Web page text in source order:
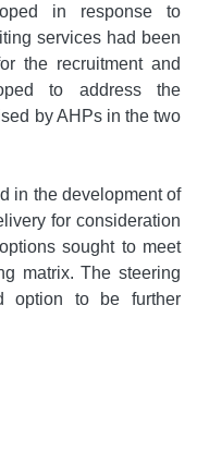
in response to
services had been
the recruitment and
to address the
by AHPs in the two
in the development of
for consideration
sought to meet
matrix. The steering
option to be further